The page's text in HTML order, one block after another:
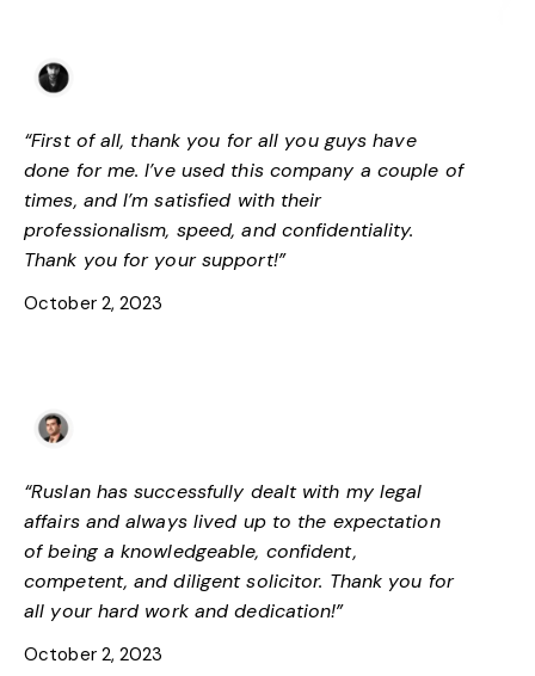
“First of all, thank you for all you guys have
done for me. I’ve used this company a couple of
times, and I’m satisfied with their
professionalism, speed, and confidentiality.
Thank you for your support!”
October 2, 2023
“Ruslan has successfully dealt with my legal
affairs and always lived up to the expectation
of being a knowledgeable, confident,
competent, and diligent solicitor. Thank you for
all your hard work and dedication!”
October 2, 2023